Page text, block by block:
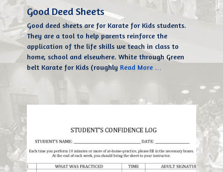
Good Deed Sheets
Good deed sheets are for Karate for Kids students.
They are a tool to help parents reinforce the
application of the life skills we teach in class to
home, school and elsewhere. White through Green
belt Karate for Kids (roughly Read More …